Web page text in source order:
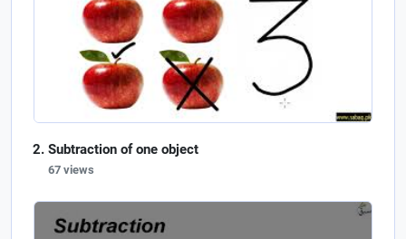
Subtraction of one object
67 views